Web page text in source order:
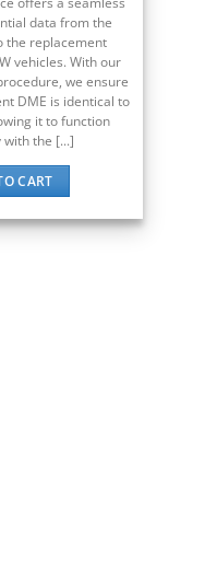
data from the
the replacement
vehicles. With our
we ensure
DME is identical to
it to function
with the [...]
CART